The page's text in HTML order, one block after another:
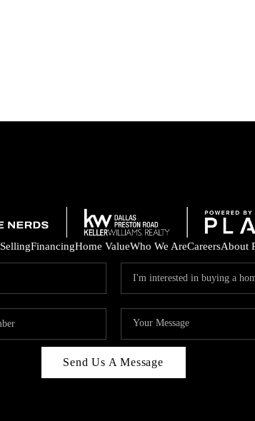
SellingFinancingHome ValueWho We AreCareersAbout
Send Us A Message